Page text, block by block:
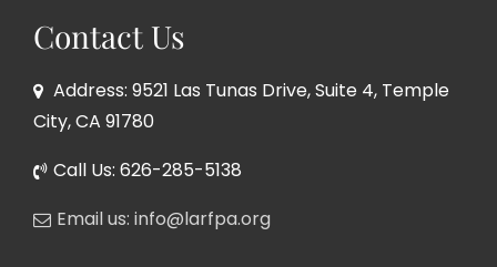
Contact Us
Address: 9521 Las Tunas Drive, Suite 4, Temple
City, CA 91780
Call Us: 626-285-5138
Email us: info@larfpa.org